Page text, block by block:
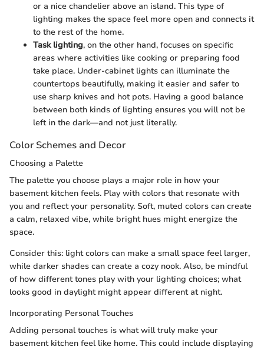
or a nice chandelier above an island. This type of
lighting makes the space feel more open and connects it
to the rest of the home.
Task lighting, on the other hand, focuses on specific
areas where activities like cooking or preparing food
take place. Under-cabinet lights can illuminate the
countertops beautifully, making it easier and safer to
use sharp knives and hot pots. Having a good balance
between both kinds of lighting ensures you will not be
left in the dark—and not just literally.
Color Schemes and Decor
Choosing a Palette
The palette you choose plays a major role in how your
basement kitchen feels. Play with colors that resonate with
you and reflect your personality. Soft, muted colors can create
a calm, relaxed vibe, while bright hues might energize the
space.
Consider this: light colors can make a small space feel larger,
while darker shades can create a cozy nook. Also, be mindful
of how different tones play with your lighting choices; what
looks good in daylight might appear different at night.
Incorporating Personal Touches
Adding personal touches is what will truly make your
basement kitchen feel like home. This could include displaying